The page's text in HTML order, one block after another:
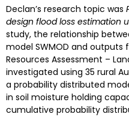
Declan’s research topic was
design flood loss estimation
study, the relationship
model SWMOD and
Resources Assessment –
investigated using 35 rural
a probability distributed
in soil moisture holding
cumulative probability